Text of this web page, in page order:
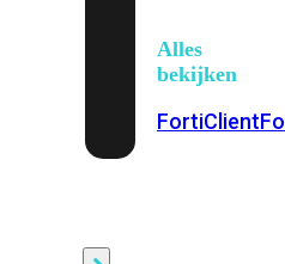
Alles
bekijken
FortiClient